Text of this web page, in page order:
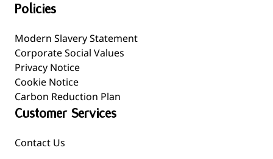
Policies
Modern Slavery Statement
Corporate Social Values
Privacy Notice
Cookie Notice
Carbon Reduction Plan
Customer Services
Contact Us